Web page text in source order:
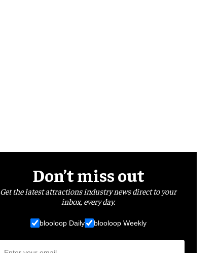
Don’t miss out
Get the latest attractions industry news direct to your
inbox, every day.
blooloop Daily blooloop Weekly